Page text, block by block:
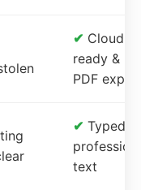
✔ Cloud-
ready &
PDF
✔ Typed,
text